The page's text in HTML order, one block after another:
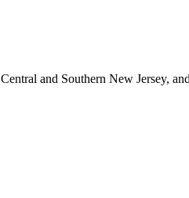
Central and Southern New Jersey,